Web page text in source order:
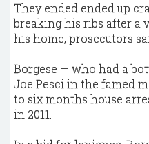
They ended ended up
breaking his ribs after a
his home, prosecutors
Borgese — who had a
Joe Pesci in the famed
to six months house
in 2011.